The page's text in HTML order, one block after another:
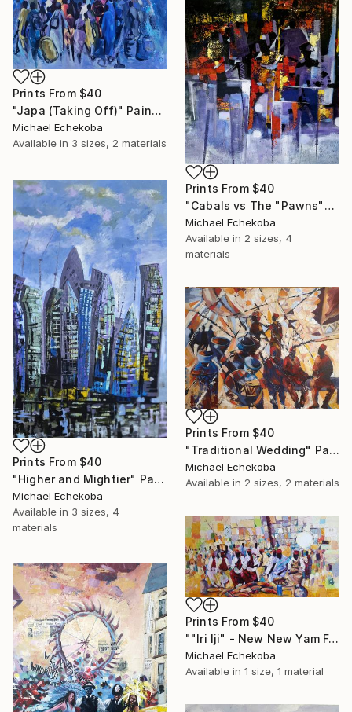
Prints From $40
"Japa (Taking Off)" Painting
Michael Echekoba
Available in 3 sizes, 2 materials
Prints From $40
"Cabals vs The "Pawns"" Painting
Michael Echekoba
Available in 2 sizes, 4
materials
Prints From $40
"Higher and Mightier" Painting
Michael Echekoba
Available in 3 sizes, 4
materials
Prints From $40
"Traditional Wedding" Painting
Michael Echekoba
Available in 2 sizes, 2 materials
Prints From $40
""Iri Iji" - New New Yam Festival" Painting
Michael Echekoba
Available in 1 size, 1 material